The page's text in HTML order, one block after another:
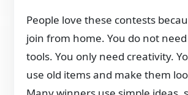
People love these contests
join from home. You do not need
tools. You only need creativity.
use old items and make them